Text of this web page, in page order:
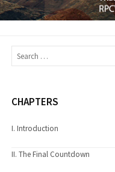
Search
for:
CHAPTERS
I. Introduction
II. The Final Countdown